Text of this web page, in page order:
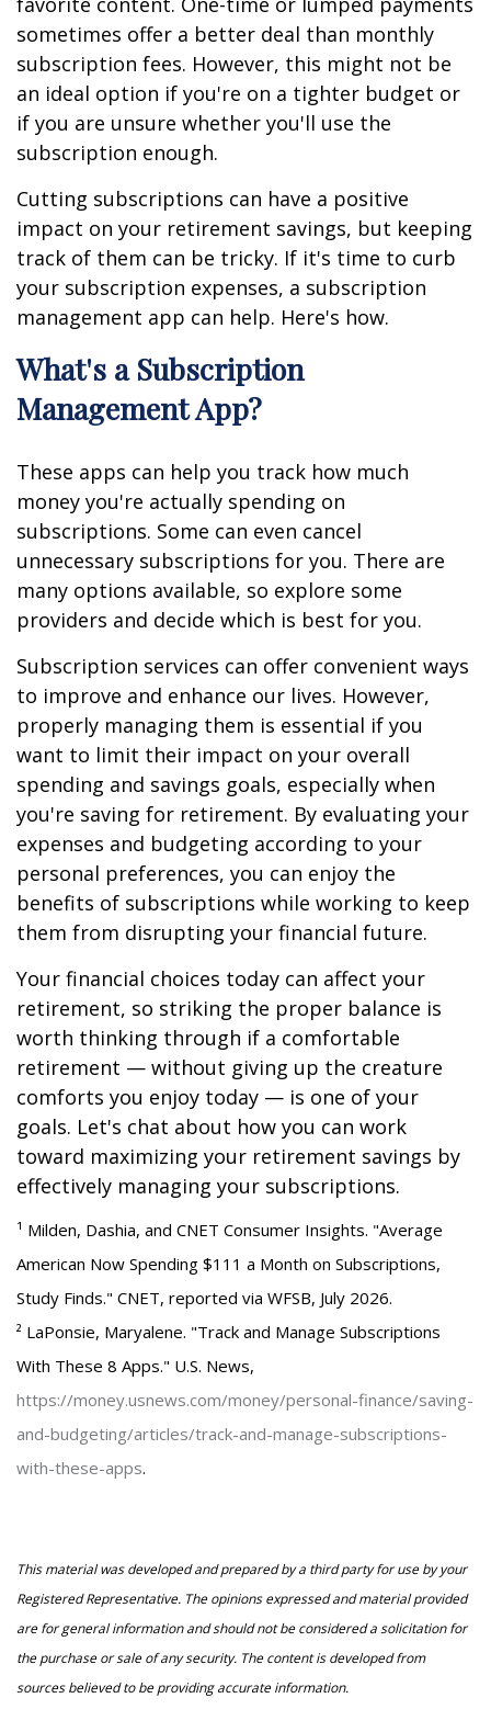
sometimes offer a better deal than monthly
subscription fees. However, this might not be
an ideal option if you're on a tighter budget or
if you are unsure whether you'll use the
subscription enough.
Cutting subscriptions can have a positive
impact on your retirement savings, but keeping
track of them can be tricky. If it's time to curb
your subscription expenses, a subscription
management app can help. Here's how.
What's a Subscription
Management App?
These apps can help you track how much
money you're actually spending on
subscriptions. Some can even cancel
unnecessary subscriptions for you. There are
many options available, so explore some
providers and decide which is best for you.
Subscription services can offer convenient ways
to improve and enhance our lives. However,
properly managing them is essential if you
want to limit their impact on your overall
spending and savings goals, especially when
you're saving for retirement. By evaluating your
expenses and budgeting according to your
personal preferences, you can enjoy the
benefits of subscriptions while working to keep
them from disrupting your financial future.
Your financial choices today can affect your
retirement, so striking the proper balance is
worth thinking through if a comfortable
retirement — without giving up the creature
comforts you enjoy today — is one of your
goals. Let's chat about how you can work
toward maximizing your retirement savings by
effectively managing your subscriptions.
¹ Milden, Dashia, and CNET Consumer Insights. "Average
American Now Spending $111 a Month on Subscriptions,
Study Finds." CNET, reported via WFSB, July 2026.
² LaPonsie, Maryalene. "Track and Manage Subscriptions
With These 8 Apps." U.S. News,
https://money.usnews.com/money/personal-finance/saving-
and-budgeting/articles/track-and-manage-subscriptions-
with-these-apps.
This material was developed and prepared by a third party for use by your
Registered Representative. The opinions expressed and material provided
are for general information and should not be considered a solicitation for
the purchase or sale of any security. The content is developed from
sources believed to be providing accurate information.